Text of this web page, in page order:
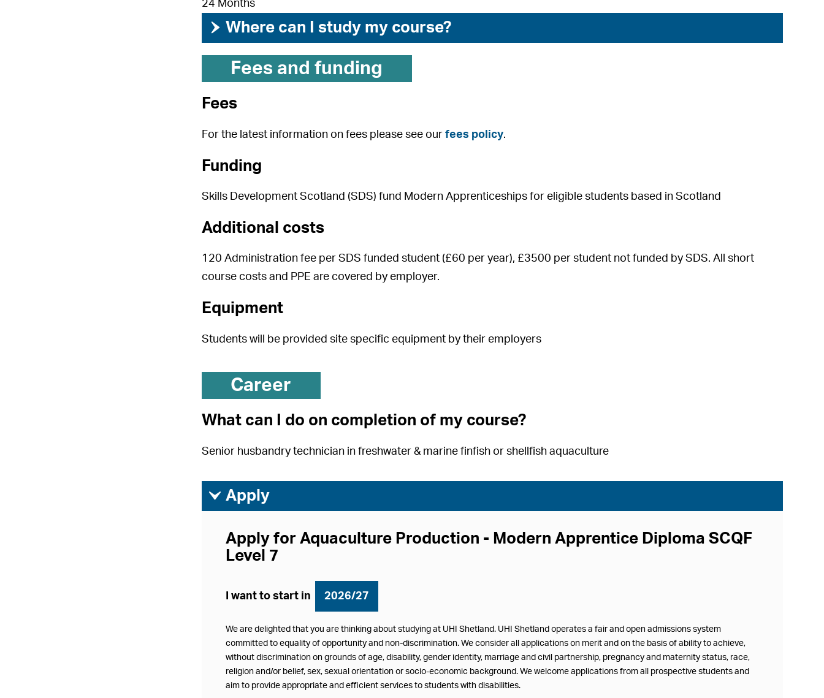
24 Months
› Where can I study my course?
Fees and funding
Fees
For the latest information on fees please see ourfees policy.
Funding
Skills Development Scotland (SDS) fund Modern Apprenticeships for eligible students based in Scotland
Additional costs
120 Administration fee per SDS funded student (£60 per year), £3500 per student not funded by SDS. All short
course costs and PPE are covered by employer.
Equipment
Students will be provided site specific equipment by their employers
Career
What can I do on completion of my course?
Senior husbandry technician in freshwater & marine finfish or shellfish aquaculture
ì Apply
Apply for Aquaculture Production - Modern Apprentice Diploma SCQF
Level 7
I want to start in 2026/27
We are delighted that you are thinking about studying at UHI Shetland. UHI Shetland operates a fair and open admissions system
committed to equality of opportunity and non-discrimination. We consider all applications on merit and on the basis of ability to achieve,
without discrimination on grounds of age, disability, gender identity, marriage and civil partnership, pregnancy and maternity status, race,
religion and/or belief, sex, sexual orientation or socio-economic background. We welcome applications from all prospective students and
aim to provide appropriate and efficient services to students with disabilities.